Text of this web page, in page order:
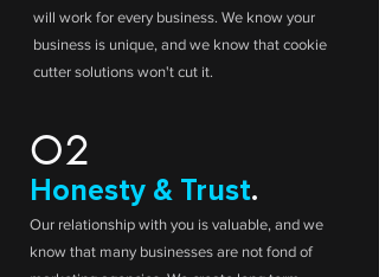
will work for every business. We know your
business is unique, and we know that cookie
cutter solutions won't cut it.
02
Honesty & Trust.
Our relationship with you is valuable, and we
know that many businesses are not fond of